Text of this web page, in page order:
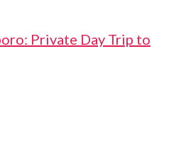
Private Day Trip to